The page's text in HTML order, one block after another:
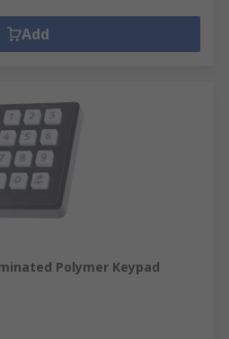
Add
Polymer Keypad